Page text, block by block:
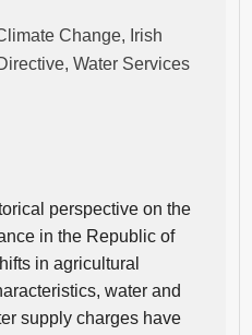
Change, Irish
Water Services
perspective on the
in the Republic of
in agricultural
water and
supply charges have